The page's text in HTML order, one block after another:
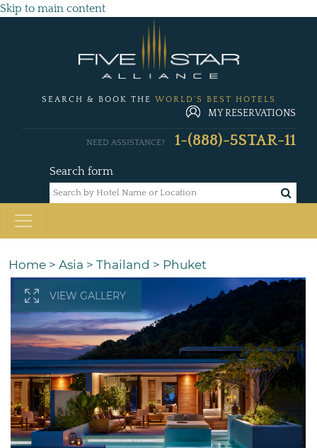
Skip to main content
SEARCH & BOOK THE WORLD'S BEST HOTELS
MY RESERVATIONS
Search form
NEED ASSISTANCE? 1-(888)-5STAR-11
Home > Asia > Thailand > Phuket
VIEW GALLERY